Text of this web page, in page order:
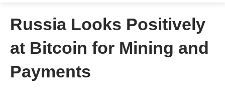
Russia Looks Positively
at Bitcoin for Mining and
Payments